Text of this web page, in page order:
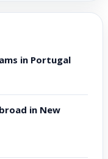
in Portugal
in New